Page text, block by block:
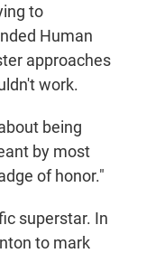
to
Human
approaches
work.
being
by most
of honor."
superstar. In
to mark